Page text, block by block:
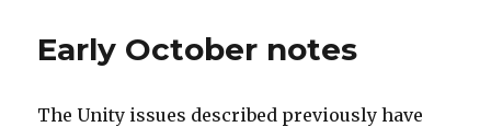
Early October notes
The Unity issues described previously have